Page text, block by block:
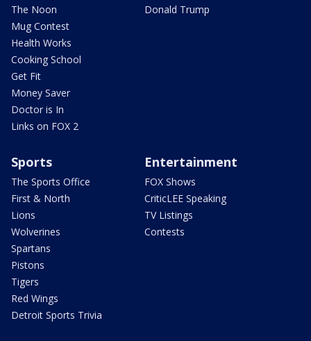
The Noon
Mug Contest
Health Works
Cooking School
Get Fit
Money Saver
Doctor is In
Links on FOX 2
Donald Trump
Sports
The Sports Office
First & North
Lions
Wolverines
Spartans
Pistons
Tigers
Red Wings
Detroit Sports Trivia
Entertainment
FOX Shows
CriticLEE Speaking
TV Listings
Contests